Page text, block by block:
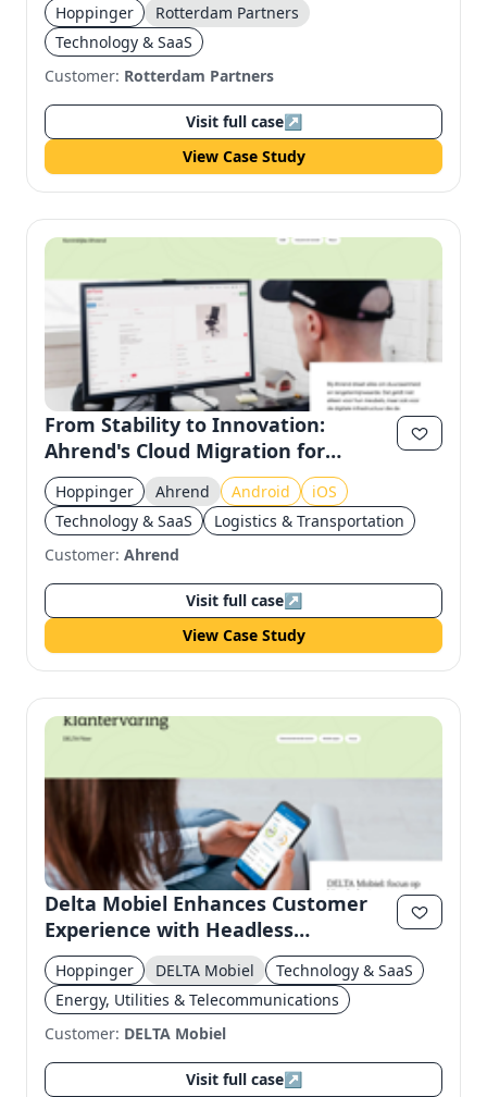
Hoppinger
Rotterdam Partners
Technology & SaaS
Customer: Rotterdam Partners
Visit full case↗
View Case Study
From Stability to Innovation:
Ahrend's Cloud Migration for
Seamless Asset Management
Hoppinger Ahrend Android
iOS
Technology & SaaS
Logistics & Transportation
Customer: Ahrend
Visit full case↗
View Case Study
Delta Mobiel Enhances Customer
Experience with Headless
Architecture
Hoppinger DELTA Mobiel
Technology & SaaS
Energy, Utilities & Telecommunications
Customer: DELTA Mobiel
Visit full case↗